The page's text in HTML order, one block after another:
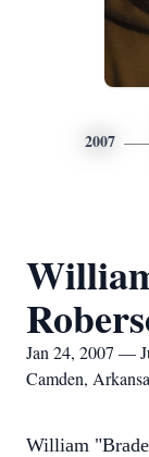
2007
Jan 24, 2007 —
Camden,
William